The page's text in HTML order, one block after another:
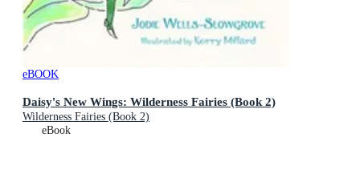
eBOOK
Daisy's New Wings: Wilderness Fairies (Book 2)
Wilderness Fairies (Book 2)
eBook